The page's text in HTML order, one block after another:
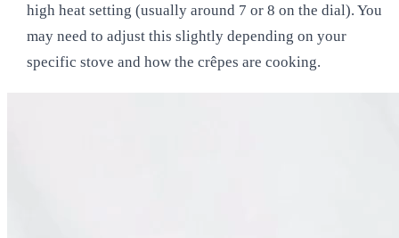
high heat setting (usually around 7 or 8 on the dial). You
may need to adjust this slightly depending on your
specific stove and how the crêpes are cooking.